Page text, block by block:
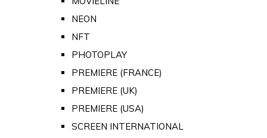
NEON
NFT
PHOTOPLAY
PREMIERE (FRANCE)
PREMIERE (UK)
PREMIERE (USA)
SCREEN INTERNATIONAL